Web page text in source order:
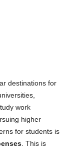
destinations for
work
higher
for students is
. This is